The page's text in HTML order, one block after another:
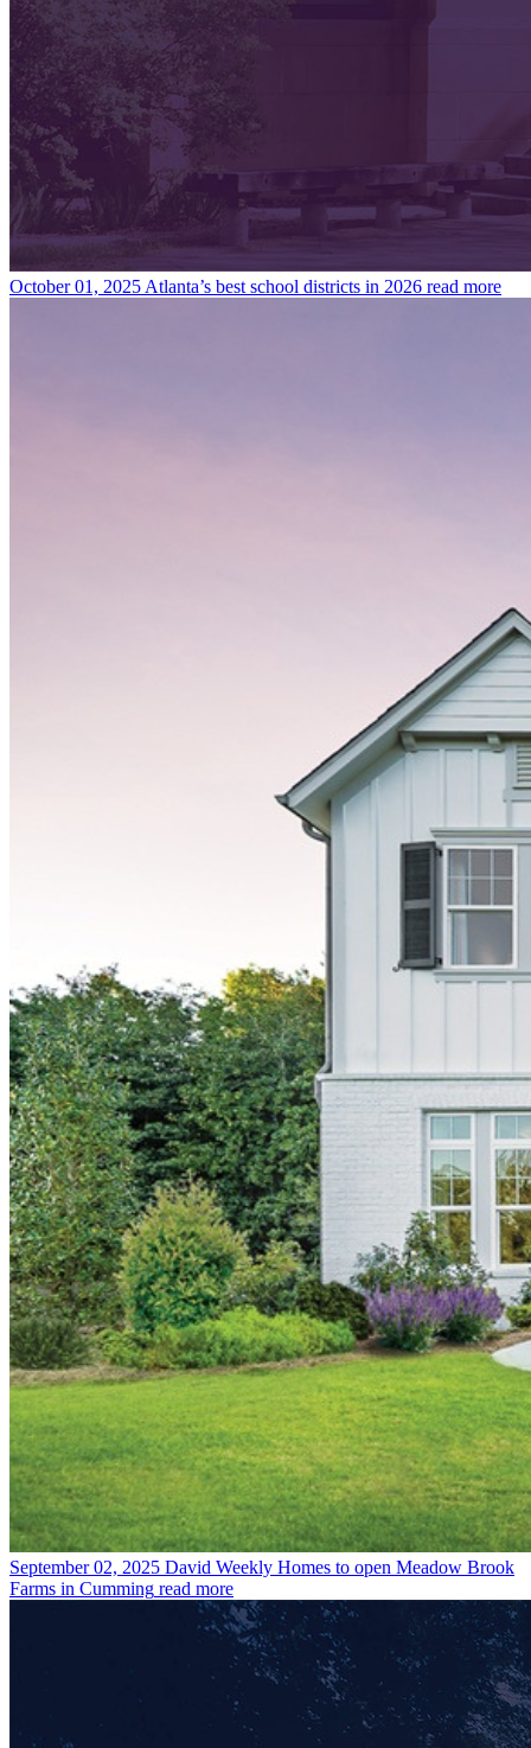
October 01, 2025 Atlanta’s best school districts in 2026 read more
September 02, 2025 David Weekly Homes to open Meadow Brook
Farms in Cumming read more